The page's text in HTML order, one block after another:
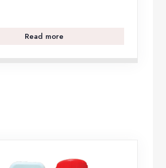
Read more